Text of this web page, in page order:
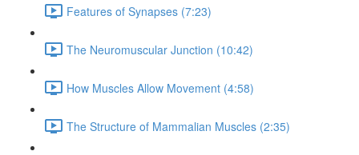
Features of Synapses (7:23)
The Neuromuscular Junction (10:42)
How Muscles Allow Movement (4:58)
The Structure of Mammalian Muscles (2:35)